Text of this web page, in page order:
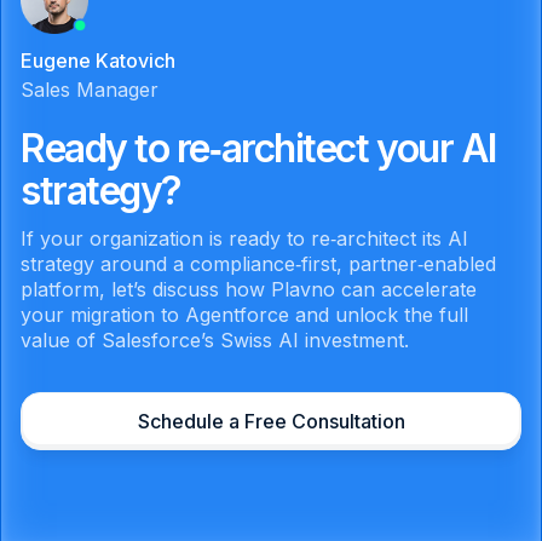
Eugene Katovich
Sales Manager
Ready to re‑architect your AI
strategy?
If your organization is ready to re‑architect its AI
strategy around a compliance‑first, partner‑enabled
platform, let’s discuss how Plavno can accelerate
your migration to Agentforce and unlock the full
value of Salesforce’s Swiss AI investment.
Schedule a Free Consultation